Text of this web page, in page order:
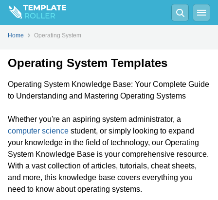
Home Operating System
Operating System Templates
Operating System Knowledge Base: Your Complete Guide
to Understanding and Mastering Operating Systems
Whether you're an aspiring system administrator, a
computer science student, or simply looking to expand
your knowledge in the field of technology, our Operating
System Knowledge Base is your comprehensive resource.
With a vast collection of articles, tutorials, cheat sheets,
and more, this knowledge base covers everything you
need to know about operating systems.